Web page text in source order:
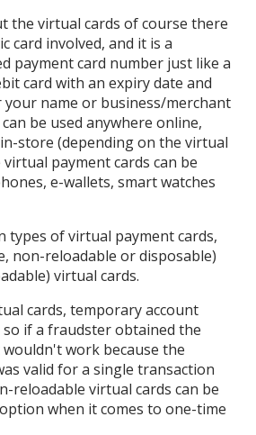
the virtual cards of course there
card involved, and it is a
payment card number just like a
card with an expiry date and
your name or business/merchant
be used anywhere online,
store (depending on the virtual
payment cards can be
e-wallets, smart watches
types of virtual payment cards,
non-reloadable or disposable)
virtual cards.
cards, temporary account
if a fraudster obtained the
work because the
valid for a single transaction
reloadable virtual cards can be
when it comes to one-time